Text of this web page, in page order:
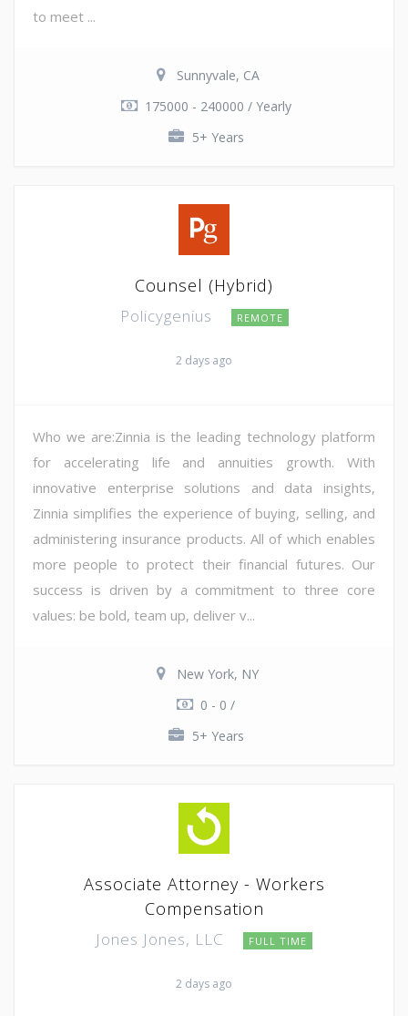
to meet ...
Sunnyvale, CA
175000 - 240000 / Yearly
5+ Years
Counsel (Hybrid)
Policygenius REMOTE
2 days ago
Who we are:Zinnia is the leading technology platform
for accelerating life and annuities growth. With
innovative enterprise solutions and data insights,
Zinnia simplifies the experience of buying, selling, and
administering insurance products. All of which enables
more people to protect their financial futures. Our
success is driven by a commitment to three core
values: be bold, team up, deliver v...
New York, NY
0 - 0 /
5+ Years
Associate Attorney - Workers
Compensation
Jones Jones, LLC FULL TIME
2 days ago